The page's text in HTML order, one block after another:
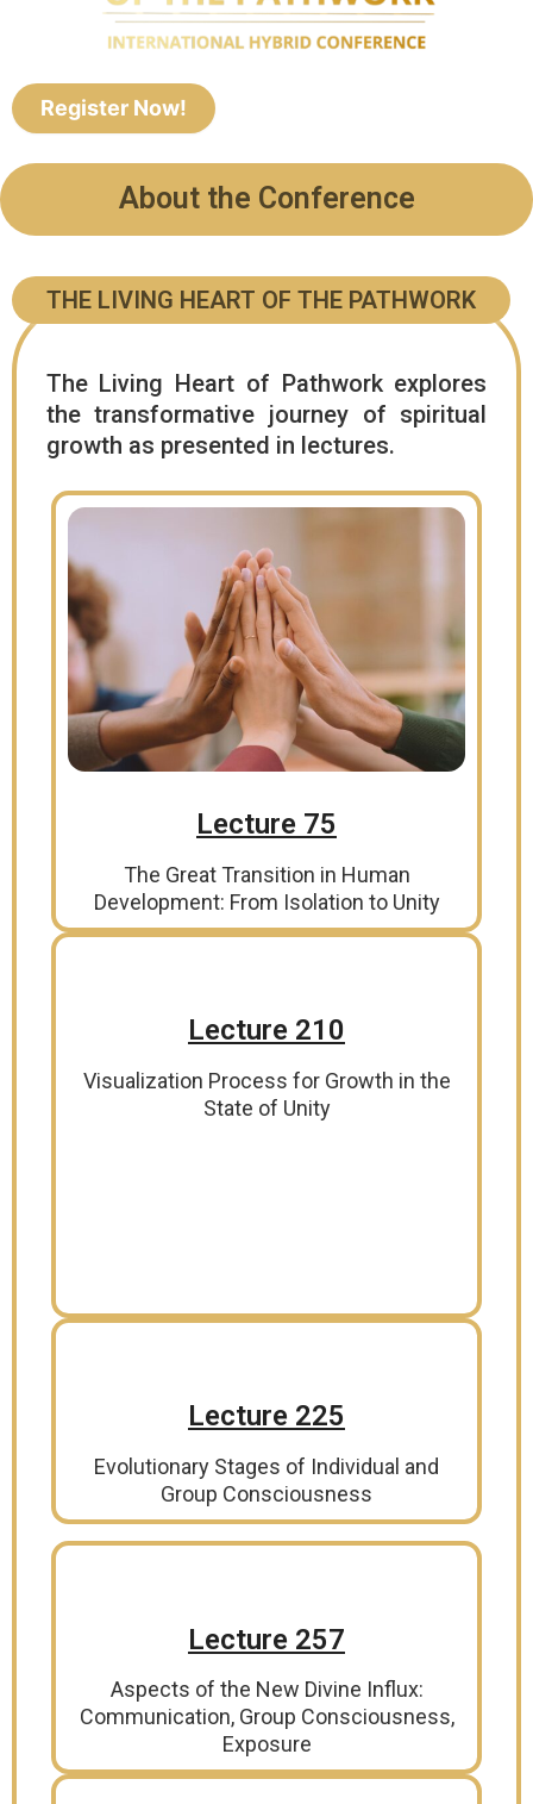
Register Now!
About the Conference
THE LIVING HEART OF THE PATHWORK
The Living Heart of Pathwork explores
the transformative journey of spiritual
growth as presented in lectures.
Lecture 75
The Great Transition in Human
Development: From Isolation to Unity
Lecture 210
Visualization Process for Growth in the
State of Unity
Lecture 225
Evolutionary Stages of Individual and
Group Consciousness
Lecture 257
Aspects of the New Divine Influx:
Communication, Group Consciousness,
Exposure